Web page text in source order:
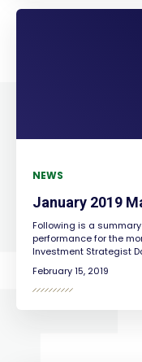
NEWS
January 2019
Following is a
performance for the
Investment Strategist
February 15, 2019